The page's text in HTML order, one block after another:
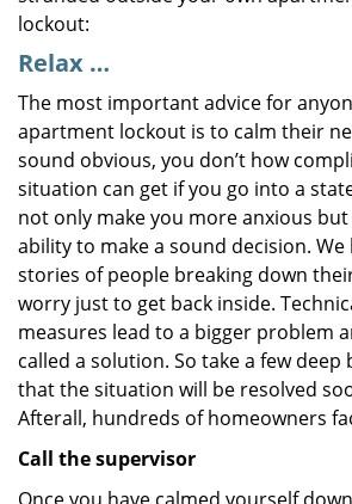
lockout:
Relax …
The most important advice for
apartment lockout is to calm their
sound obvious, you don’t how
situation can get if you go into a
not only make you more anxious
ability to make a sound decision. We
stories of people breaking down
worry just to get back inside.
measures lead to a bigger problem
called a solution. So take a few
that the situation will be resolved
Afterall, hundreds of homeowners
Call the supervisor